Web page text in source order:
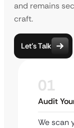
and remains
craft.
Let’s Talk
01
Audit
We scan